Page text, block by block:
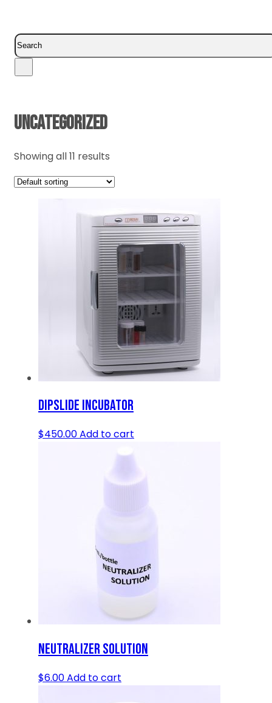
Search
UNCATEGORIZED
Showing all 11 results
DIPSLIDE INCUBATOR
$450.00Add to cart
NEUTRALIZER SOLUTION
$6.00Add to cart